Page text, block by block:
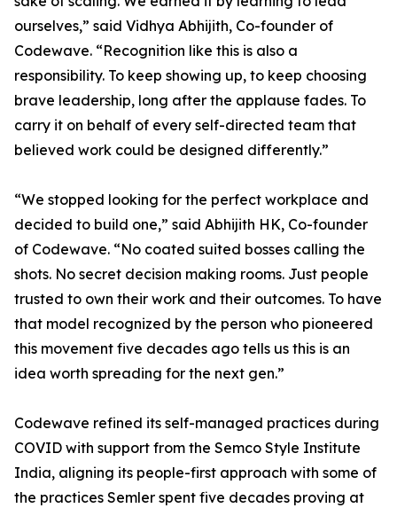
ourselves,” said Vidhya Abhijith, Co-founder of
Codewave. “Recognition like this is also a
responsibility. To keep showing up, to keep choosing
brave leadership, long after the applause fades. To
carry it on behalf of every self-directed team that
believed work could be designed differently.”
“We stopped looking for the perfect workplace and
decided to build one,” said Abhijith HK, Co-founder
of Codewave. “No coated suited bosses calling the
shots. No secret decision making rooms. Just people
trusted to own their work and their outcomes. To have
that model recognized by the person who pioneered
this movement five decades ago tells us this is an
idea worth spreading for the next gen.”
Codewave refined its self-managed practices during
COVID with support from the Semco Style Institute
India, aligning its people-first approach with some of
the practices Semler spent five decades proving at